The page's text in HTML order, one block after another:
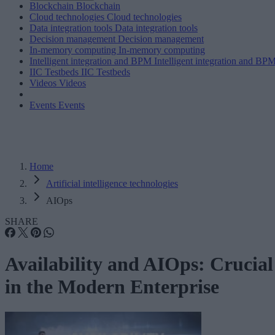
Blockchain Blockchain
Cloud technologies Cloud technologies
Data integration tools Data integration tools
Decision management Decision management
In-memory computing In-memory computing
Intelligent integration and BPM Intelligent integration and
IIC Testbeds IIC Testbeds
Videos Videos
Events Events
Home
Artificial intelligence technologies
AIOps
SHARE
Availability and AIOps: Crucial
in the Modern Enterprise